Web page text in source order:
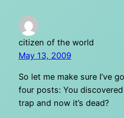
citizen of the world
May 13, 2009
So let me make sure I’ve
four posts: You
trap and now it’s dead?